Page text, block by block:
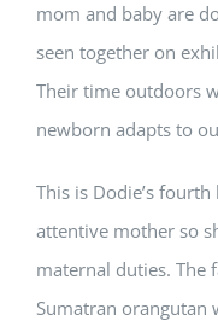
mom and baby are
seen together on
Their time outdoors
newborn adapts to
This is Dodie’s
attentive mother so
maternal duties. The
Sumatran orangutan